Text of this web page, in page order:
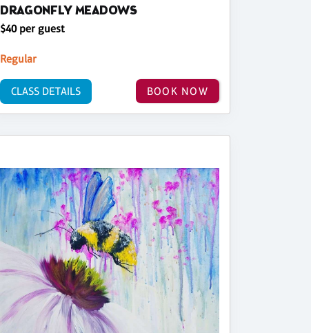
DRAGONFLY MEADOWS
$40 per guest
Regular
BOOK NOW
CLASS DETAILS